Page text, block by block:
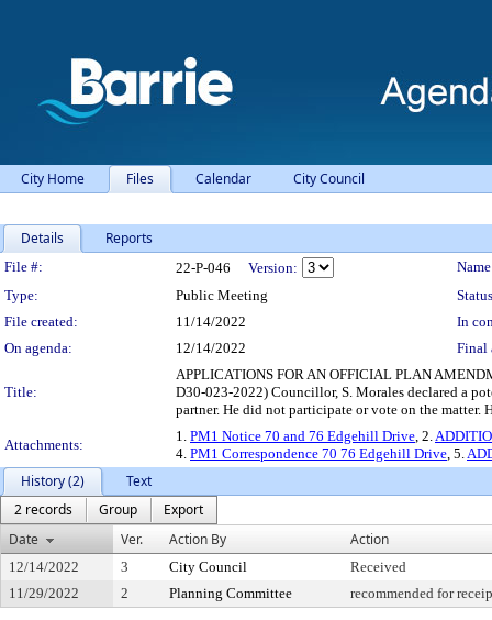
City Home Files Calendar City Council
Details Reports
Legislation Details
File #: 22-P-046 Version:
Type:
Public Meeting
File created:
11/14/2022
In
On agenda:
12/14/2022 Final
Title:
APPLICATIONS FOR AN OFFICIAL PLAN
D30-023-2022) Councillor, S. Morales declared a
partner. He did not participate or vote on the
Attachments:
1. PM1 Notice 70 and 76 Edgehill Drive, 2.
4. PM1 Correspondence 70 76 Edgehill Drive, 5.
History (2)
Text
2 records
Group
Export
Date
Ver. Action By Action
12/14/2022 3 City Council
Received
11/29/2022
2 Planning Committee recommended for